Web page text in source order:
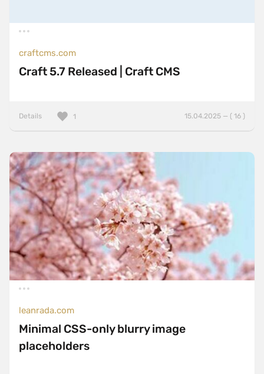
craftcms.com
Craft 5.7 Released | Craft CMS
Details 15.04.2025 — ( 16 )
1
leanrada.com
Minimal CSS-only blurry image
placeholders